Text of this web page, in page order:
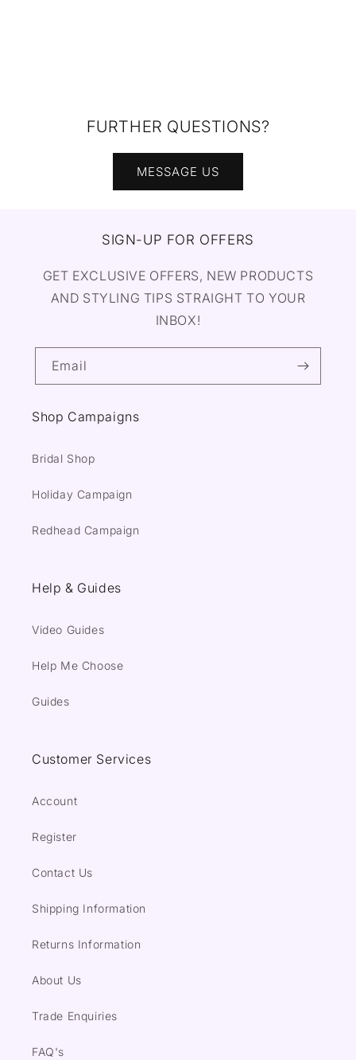
FURTHER QUESTIONS?
MESSAGE US
SIGN-UP FOR OFFERS
GET EXCLUSIVE OFFERS, NEW PRODUCTS
AND STYLING TIPS STRAIGHT TO YOUR
INBOX!
Email
Shop Campaigns
Bridal Shop
Holiday Campaign
Redhead Campaign
Help & Guides
Video Guides
Help Me Choose
Guides
Customer Services
Account
Register
Contact Us
Shipping Information
Returns Information
About Us
Trade Enquiries
FAQ's